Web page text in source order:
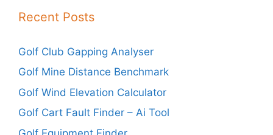
Recent Posts
Golf Club Gapping Analyser
Golf Mine Distance Benchmark
Golf Wind Elevation Calculator
Golf Cart Fault Finder – Ai Tool